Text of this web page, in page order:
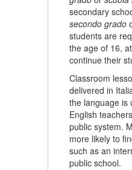
secondary
secondo grado
students are
the age of 16,
continue their
Classroom
delivered in
the language is
English
public system.
more likely to
such as an
public school.